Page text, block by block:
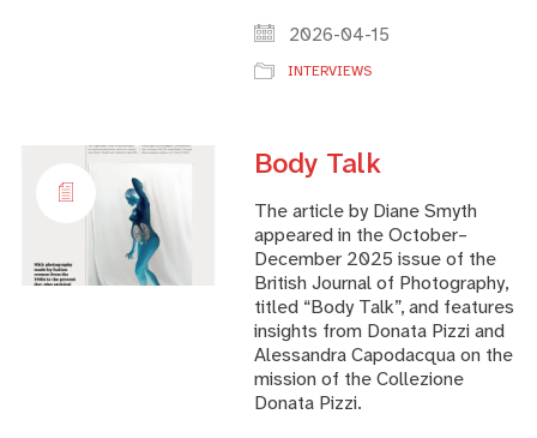
2026-04-15
INTERVIEWS
Body Talk
The article by Diane Smyth
appeared in the October–
December 2025 issue of the
British Journal of Photography,
titled “Body Talk”, and features
insights from Donata Pizzi and
Alessandra Capodacqua on the
mission of the Collezione
Donata Pizzi.